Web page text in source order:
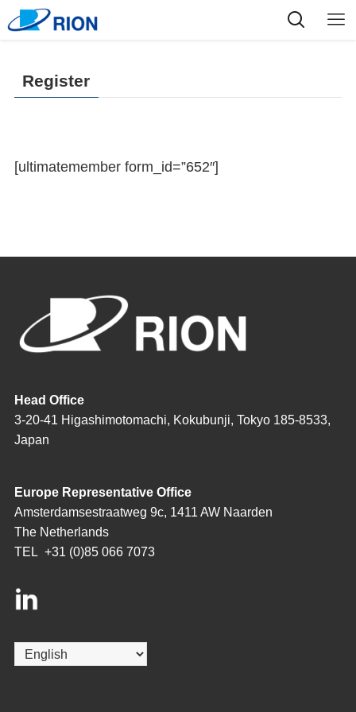
Register
[ultimatemember form_id=”652″]
Head Office
3-20-41 Higashimotomachi, Kokubunji, Tokyo 185-8533,
Japan
Europe Representative Office
Amsterdamsestraatweg 9c, 1411 AW Naarden
The Netherlands
TEL +31 (0)85 066 7073
Choose
a